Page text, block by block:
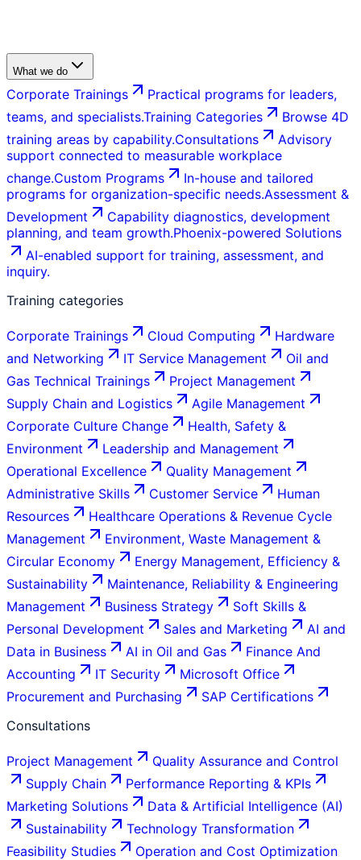
What we do
Corporate Trainings
Practical programs for leaders,
teams, and specialists.Training Categories
Browse 4D
training areas by capability.Consultations
Advisory
support connected to measurable workplace
change.Custom Programs
In-house and tailored
programs for organization-specific needs.Assessment &
Development
Capability diagnostics, development
planning, and team growth.Phoenix-powered Solutions
AI-enabled support for training, assessment, and
inquiry.
Training categories
Corporate Trainings Cloud Computing
Hardware
and Networking
IT Service Management
Oil and
Gas Technical Trainings
Project Management
Supply Chain and Logistics
Agile Management
Corporate Culture Change
Health, Safety &
Environment
Leadership and Management
Operational Excellence
Quality Management
Administrative Skills
Customer Service
Human
Resources
Healthcare Operations & Revenue Cycle
Management
Environment, Waste Management &
Circular Economy
Energy Management, Efficiency &
Sustainability
Maintenance, Reliability & Engineering
Management
Business Strategy
Soft Skills &
Personal Development
Sales and Marketing
AI and
Data in Business
AI in Oil and Gas
Finance And
Accounting
IT Security
Microsoft Office
Procurement and Purchasing
SAP Certifications
Consultations
Project Management
Quality Assurance and Control
Supply Chain
Performance Reporting & KPIs
Marketing Solutions
Data & Artificial Intelligence (AI)
Sustainability
Technology Transformation
Feasibility Studies
Operation and Cost Optimization